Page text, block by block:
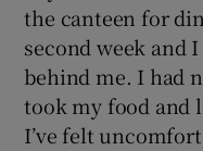
the canteen for
second week and
behind me. I had
took my food and
I’ve felt